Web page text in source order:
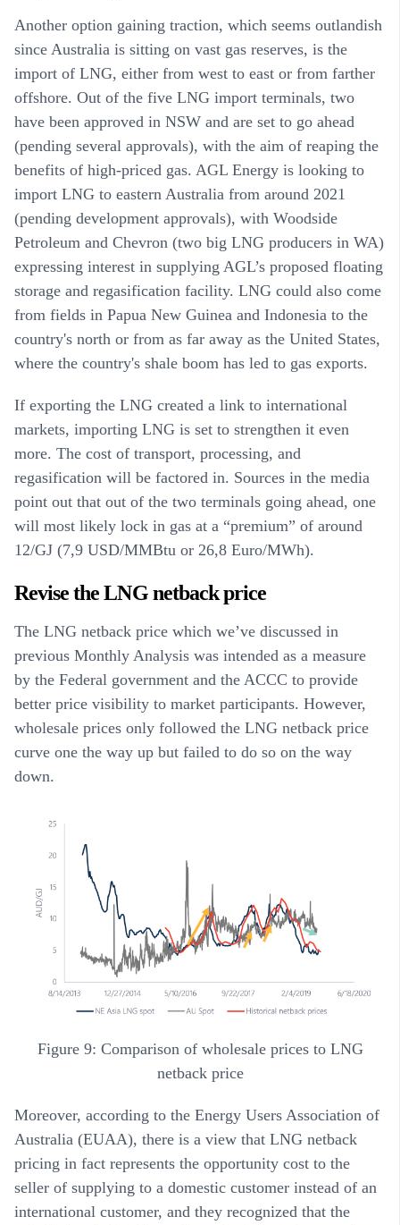
Another option gaining traction, which seems outlandish
since Australia is sitting on vast gas reserves, is the
import of LNG, either from west to east or from farther
offshore. Out of the five LNG import terminals, two
have been approved in NSW and are set to go ahead
(pending several approvals), with the aim of reaping the
benefits of high-priced gas. AGL Energy is looking to
import LNG to eastern Australia from around 2021
(pending development approvals), with Woodside
Petroleum and Chevron (two big LNG producers in WA)
expressing interest in supplying AGL’s proposed floating
storage and regasification facility. LNG could also come
from fields in Papua New Guinea and Indonesia to the
country's north or from as far away as the United States,
where the country's shale boom has led to gas exports.
If exporting the LNG created a link to international
markets, importing LNG is set to strengthen it even
more. The cost of transport, processing, and
regasification will be factored in. Sources in the media
point out that out of the two terminals going ahead, one
will most likely lock in gas at a “premium” of around
12/GJ (7,9 USD/MMBtu or 26,8 Euro/MWh).
Revise the LNG netback price
The LNG netback price which we’ve discussed in
previous Monthly Analysis was intended as a measure
by the Federal government and the ACCC to provide
better price visibility to market participants. However,
wholesale prices only followed the LNG netback price
curve one the way up but failed to do so on the way
down.
Figure 9: Comparison of wholesale prices to LNG
netback price
Moreover, according to the Energy Users Association of
Australia (EUAA), there is a view that LNG netback
pricing in fact represents the opportunity cost to the
seller of supplying to a domestic customer instead of an
international customer, and they recognized that the